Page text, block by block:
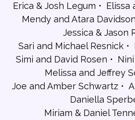
Erica & Josh Legum
Elissa
Mendy and Atara Davidson
Jessica & Jason
Sari and Michael Resnick
Simi and David Rosen
Melissa and Jeffrey
Joe and Amber Schwartz
Daniella
Miriam & Daniel